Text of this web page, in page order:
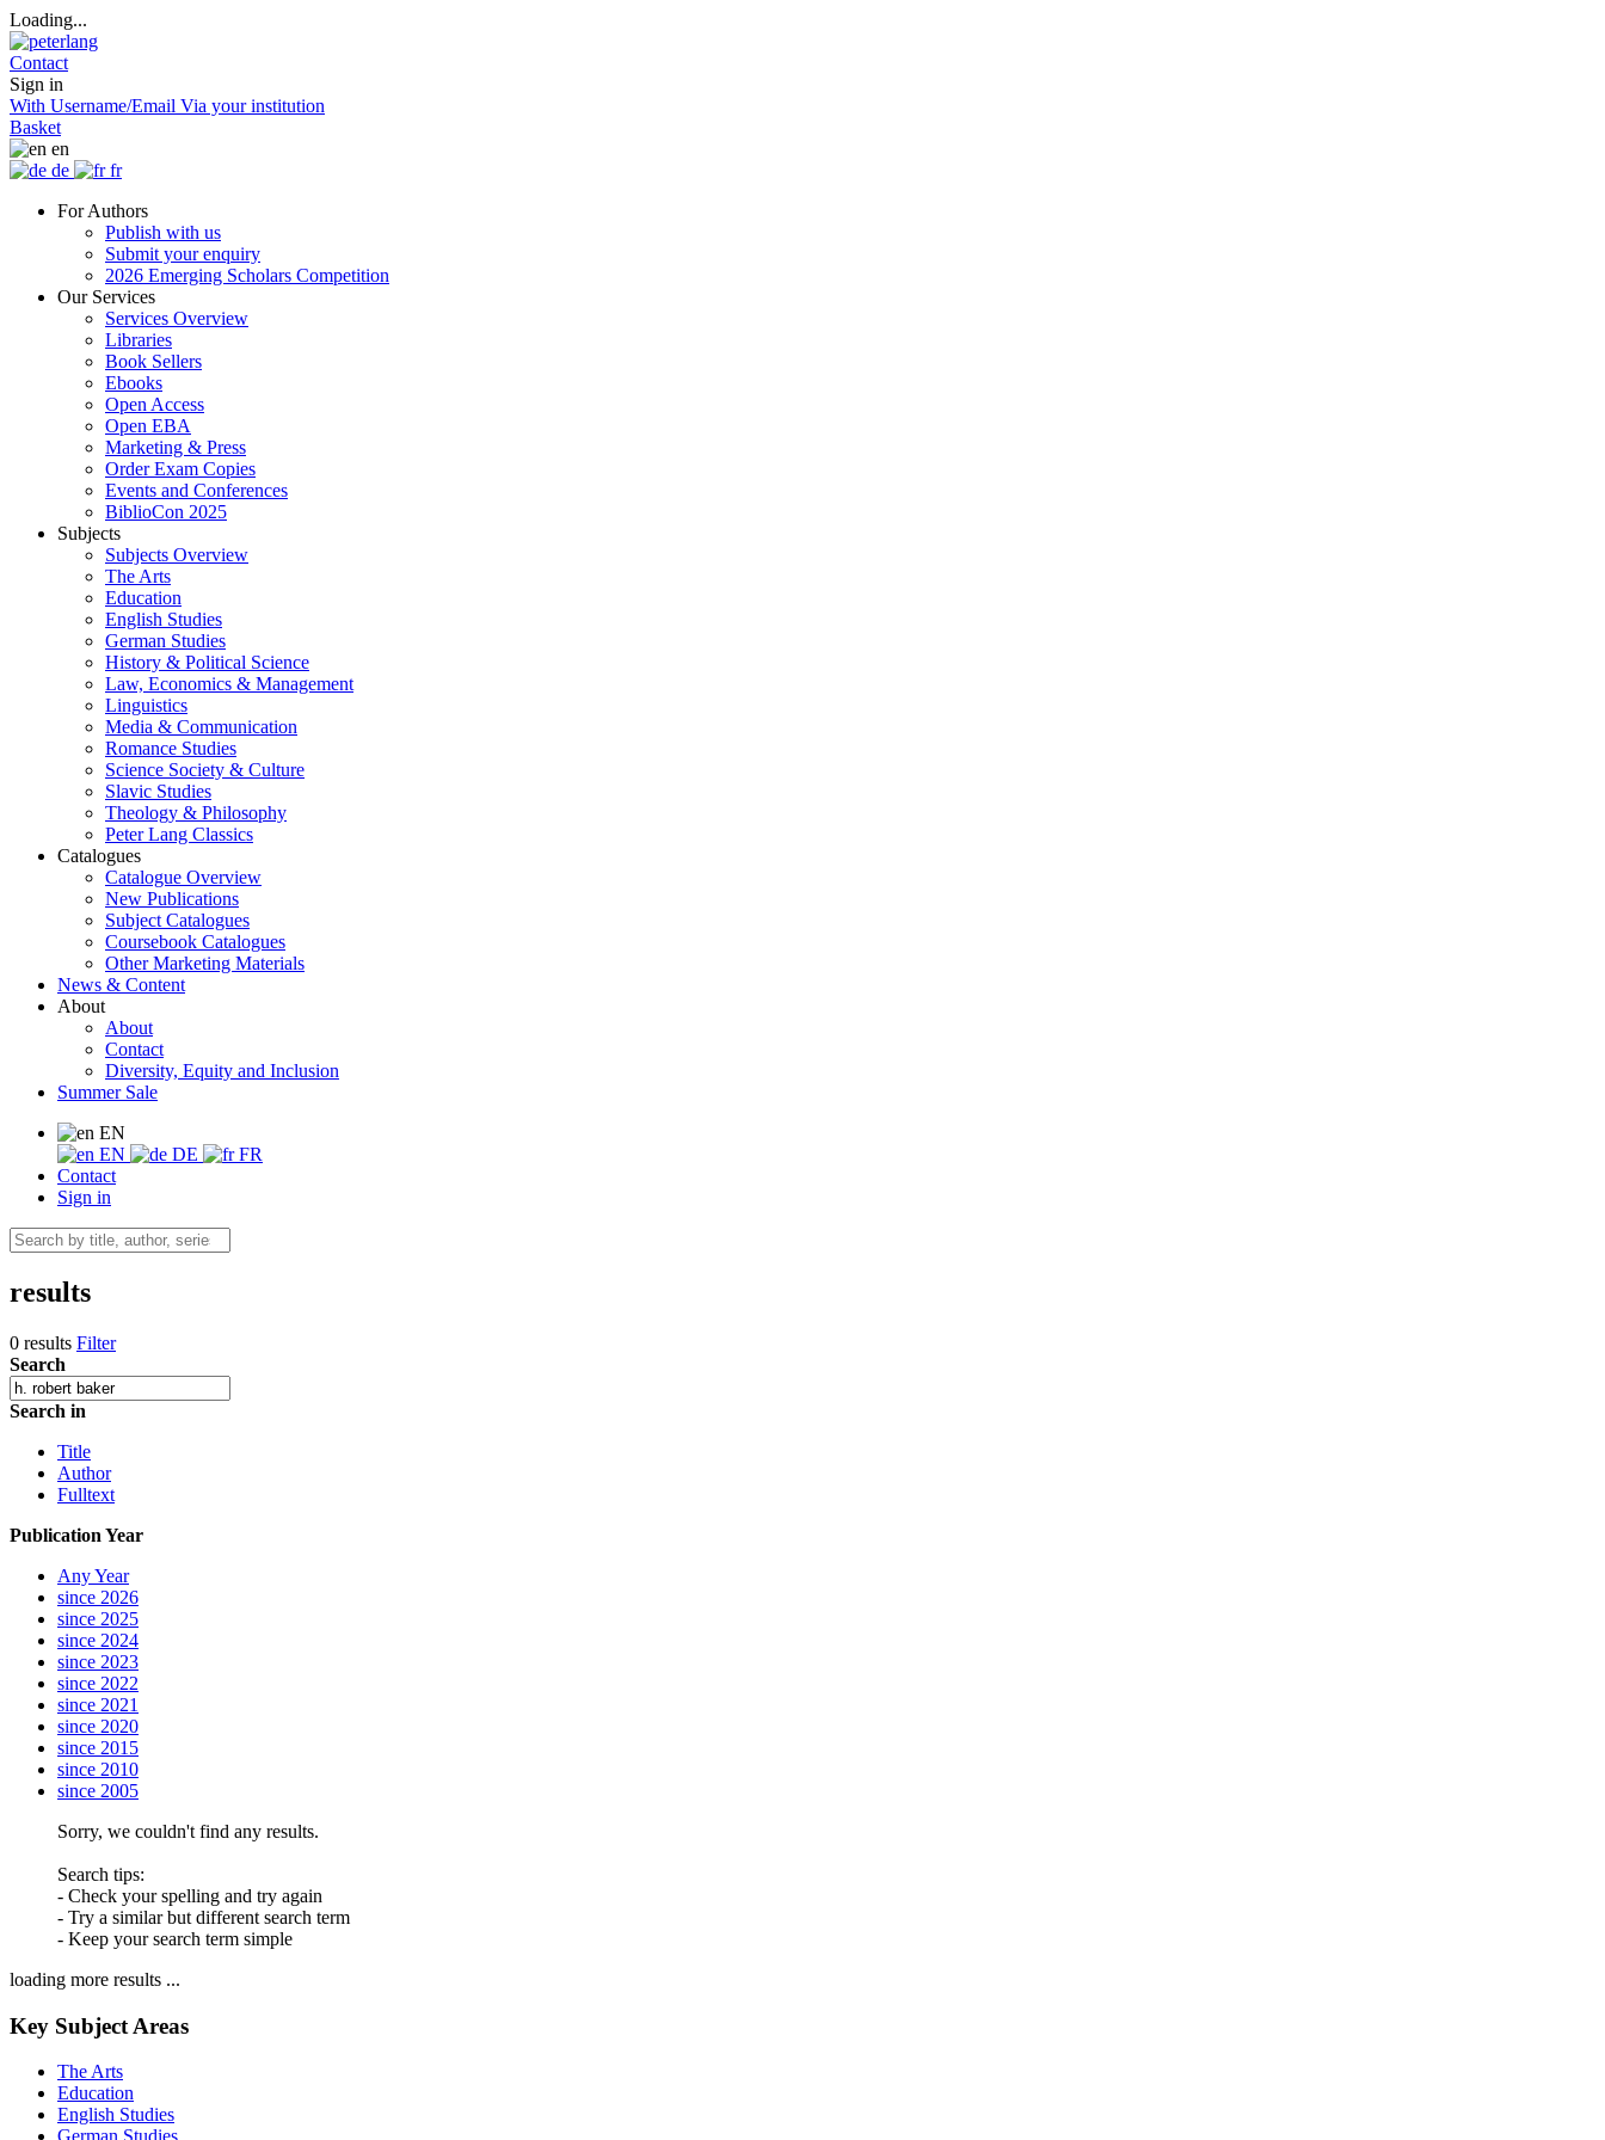
Loading...
Contact
Sign in
With Username/Email Via your institution
Basket
en
de
fr
For Authors
Publish with us
Submit your enquiry
2026 Emerging Scholars Competition
Our Services
Services Overview
Libraries
Book Sellers
Ebooks
Open Access
Open EBA
Marketing & Press
Order Exam Copies
Events and Conferences
BiblioCon 2025
Subjects
Subjects Overview
The Arts
Education
English Studies
German Studies
History & Political Science
Law, Economics & Management
Linguistics
Media & Communication
Romance Studies
Science Society & Culture
Slavic Studies
Theology & Philosophy
Peter Lang Classics
Catalogues
Catalogue Overview
New Publications
Subject Catalogues
Coursebook Catalogues
Other Marketing Materials
News & Content
About
About
Contact
Diversity, Equity and Inclusion
Summer Sale
EN
EN
DE
FR
Contact
Sign in
results
0 results Filter
Search
Search in
Title
Author
Fulltext
Publication Year
Any Year
since 2026
since 2025
since 2024
since 2023
since 2022
since 2021
since 2020
since 2015
since 2010
since 2005
Sorry, we couldn't find any results.
Search tips:
- Check your spelling and try again
- Try a similar but different search term
- Keep your search term simple
loading more results ...
Key Subject Areas
The Arts
Education
English Studies